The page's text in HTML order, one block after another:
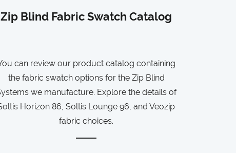
Zip Blind Fabric Swatch Catalog
can review our product catalog containing
the fabric swatch options for the Zip Blind
we manufacture. Explore the details of
Horizon 86, Soltis Lounge 96, and Veozip
fabric choices.